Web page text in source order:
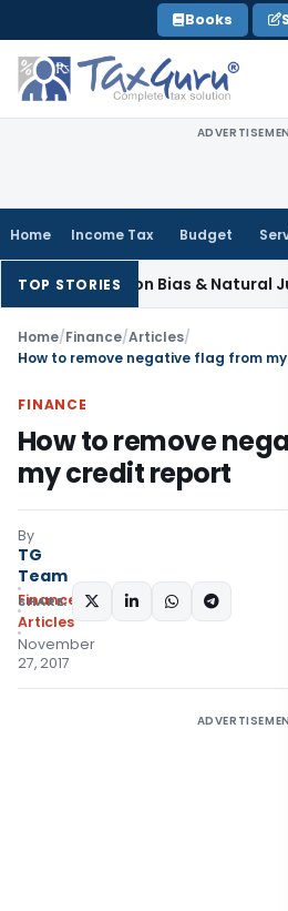
to
content
Books
Home Income Tax Budget
TOP STORIES
Views on Bias & Natural Justice
Home/Finance/Articles/
How to remove negative flag from
FINANCE
How to remove
my credit report
By
TG
Team
Finance
Articles
November
27, 2017
SHARE: